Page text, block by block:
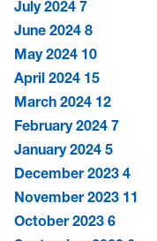
July 2024 7
June 2024 8
May 2024 10
April 2024 15
March 2024 12
February 2024 7
January 2024 5
December 2023 4
November 2023 11
October 2023 6